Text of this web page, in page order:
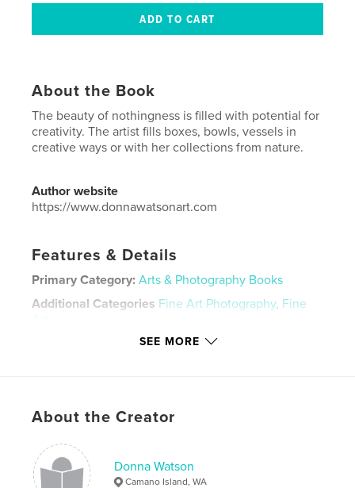
About the Book
The beauty of nothingness is filled with potential for
creativity. The artist fills boxes, bowls, vessels in
creative ways or with her collections from nature.
Author website
https://www.donnawatsonart.com
Features & Details
Primary Category: Arts & Photography Books
Additional Categories Fine Art Photography, Fine
Art
US Letter, 8.5×11 in, 22×28 cm
photography
SEE MORE
About the Creator
Donna Watson
Camano Island, WA